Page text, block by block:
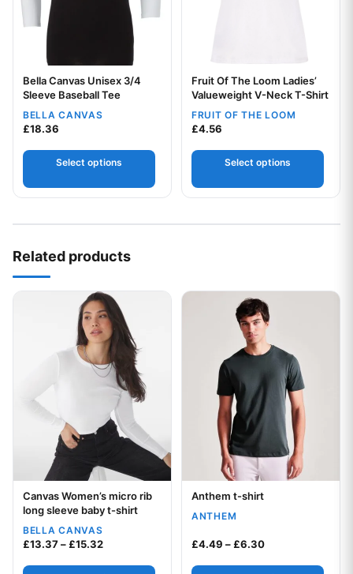
Your logo
Bella Canvas Unisex 3/4
Sleeve Baseball Tee
BELLA CANVAS
£18.36
Select options
Your logo
Fruit Of The Loom Ladies’
Valueweight V-Neck T-Shirt
FRUIT OF THE LOOM
£4.56
Select options
Related products
Your logo
Canvas Women’s micro rib
long sleeve baby t-shirt
BELLA CANVAS
£13.37–£15.32Price range: £13.37 through £15.32
This product has multiple variants. The options may be
Your logo
Anthem t-shirt
ANTHEM
£4.49 –£6.30Price range:
This product has multiple